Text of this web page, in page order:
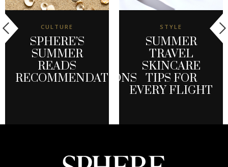
CULTURE
SPHERE’S
SUMMER
READS
RECOMMENDATIONS
STYLE
SUMMER
TRAVEL
SKINCARE
TIPS FOR
EVERY FLIGHT